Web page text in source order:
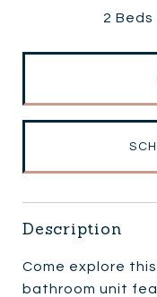
2 Beds
Description
Come explore
bathroom unit